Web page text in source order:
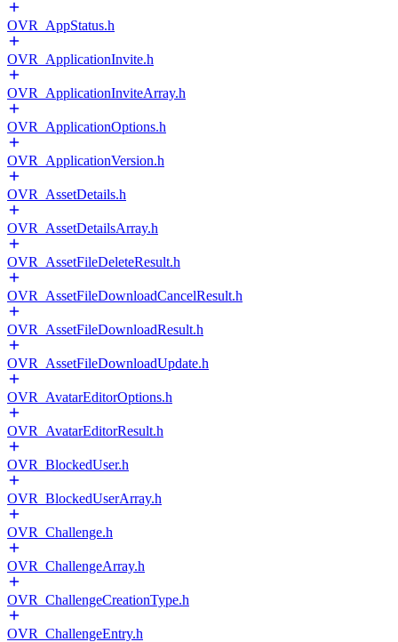
OVR_AppStatus.h
OVR_ApplicationInvite.h
OVR_ApplicationInviteArray.h
OVR_ApplicationOptions.h
OVR_ApplicationVersion.h
OVR_AssetDetails.h
OVR_AssetDetailsArray.h
OVR_AssetFileDeleteResult.h
OVR_AssetFileDownloadCancelResult.h
OVR_AssetFileDownloadResult.h
OVR_AssetFileDownloadUpdate.h
OVR_AvatarEditorOptions.h
OVR_AvatarEditorResult.h
OVR_BlockedUser.h
OVR_BlockedUserArray.h
OVR_Challenge.h
OVR_ChallengeArray.h
OVR_ChallengeCreationType.h
OVR_ChallengeEntry.h